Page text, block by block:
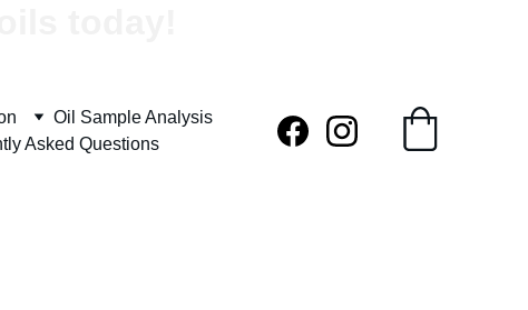
Oil Sample Analysis
Asked Questions